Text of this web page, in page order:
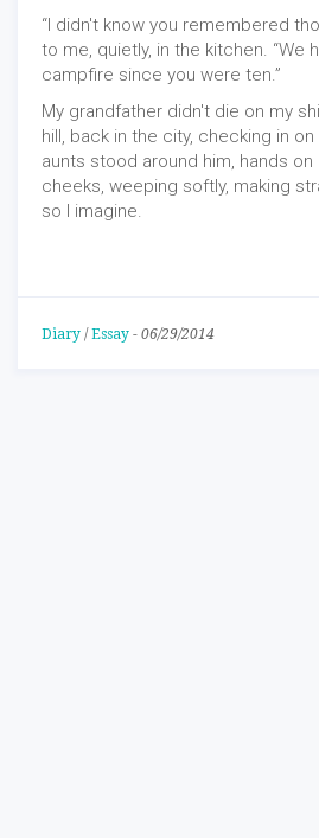
“I didn't know you remembered
to me, quietly, in the kitchen. “We
campfire since you were ten.”
My grandfather didn't die on my
hill, back in the city, checking in
aunts stood around him, hands on
cheeks, weeping softly, making
so I imagine.
Diary / Essay - 06/29/2014